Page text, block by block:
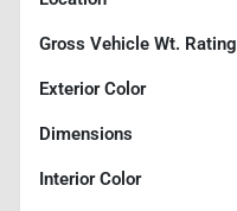
Gross Vehicle Wt. Rating
Exterior Color
Dimensions
Interior Color